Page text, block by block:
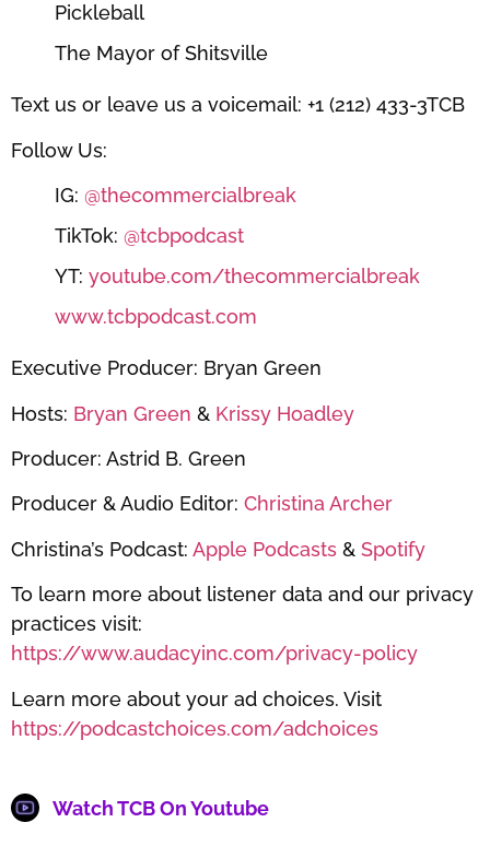
Pickleball
The Mayor of Shitsville
Text us or leave us a voicemail: +1 (212) 433-3TCB
Follow Us:
IG: @thecommercialbreak
TikTok: @tcbpodcast
YT: youtube.com/thecommercialbreak
www.tcbpodcast.com
Executive Producer: Bryan Green
Hosts: Bryan Green & Krissy Hoadley
Producer: Astrid B. Green
Producer & Audio Editor: Christina Archer
Christina’s Podcast: Apple Podcasts & Spotify
To learn more about listener data and our privacy
practices visit:
https://www.audacyinc.com/privacy-policy
Learn more about your ad choices. Visit
https://podcastchoices.com/adchoices
Watch TCB On Youtube